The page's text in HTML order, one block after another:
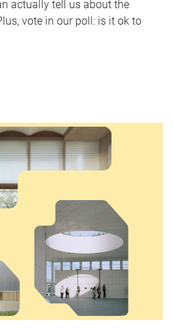
actually tell us about the
vote in our poll: is it ok to